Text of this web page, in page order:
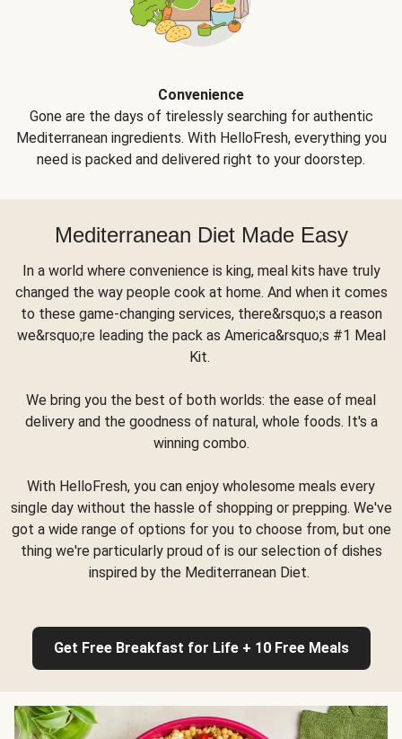
Convenience
Gone are the days of tirelessly searching for authentic
Mediterranean ingredients. With HelloFresh, everything you
need is packed and delivered right to your doorstep.
Mediterranean Diet Made Easy
In a world where convenience is king, meal kits have truly
changed the way people cook at home. And when it comes
to these game-changing services, there&rsquo;s a reason
we&rsquo;re leading the pack as America&rsquo;s #1 Meal
Kit.
We bring you the best of both worlds: the ease of meal
delivery and the goodness of natural, whole foods. It's a
winning combo.
With HelloFresh, you can enjoy wholesome meals every
single day without the hassle of shopping or prepping. We've
got a wide range of options for you to choose from, but one
thing we're particularly proud of is our selection of dishes
inspired by the Mediterranean Diet.
Get Free Breakfast for Life + 10 Free Meals